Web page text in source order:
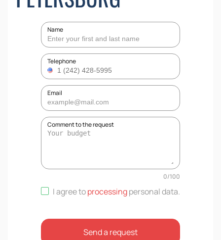
Name
Telephone
Email
Comment to the request
0/100
I agree toprocessingpersonal data.
Send a request